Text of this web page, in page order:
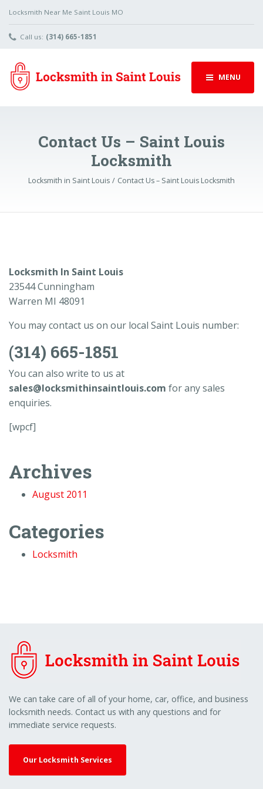
Locksmith Near Me Saint Louis MO
Call us: (314) 665-1851
MENU
Contact Us – Saint Louis
Locksmith
Locksmith in Saint Louis Contact Us – Saint Louis Locksmith
Locksmith In Saint Louis
23544 Cunningham
Warren MI 48091
You may contact us on our local Saint Louis number:
(314) 665-1851
You can also write to us at
sales@locksmithinsaintlouis.com for any sales
enquiries.
[wpcf]
Archives
August 2011
Categories
Locksmith
We can take care of all of your home, car, office, and business
locksmith needs. Contact us with any questions and for
immediate service requests.
Our Locksmith Services